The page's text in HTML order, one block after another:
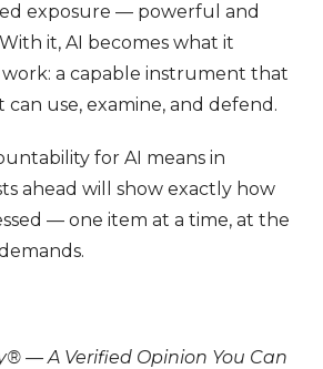
exposure — powerful and
it, AI becomes what it
a capable instrument that
use, examine, and defend.
for AI means in
ahead will show exactly how
— one item at a time, at the
— A Verified Opinion You Can